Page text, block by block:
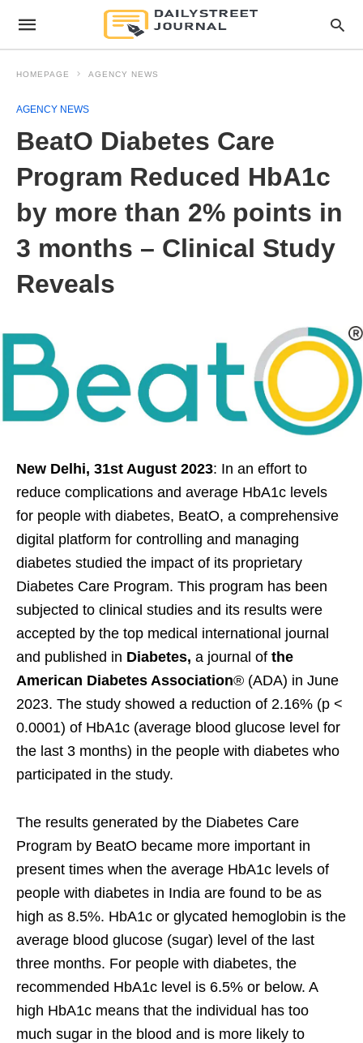
HOMEPAGE AGENCY NEWS
AGENCY NEWS
BeatO Diabetes Care
Program Reduced HbA1c
by more than 2% points in
3 months – Clinical Study
Reveals
New Delhi, 31st August 2023: In an effort to
reduce complications and average HbA1c levels
for people with diabetes, BeatO, a comprehensive
digital platform for controlling and managing
diabetes studied the impact of its proprietary
Diabetes Care Program. This program has been
subjected to clinical studies and its results were
accepted by the top medical international journal
and published in Diabetes, a journal of the
American Diabetes Association® (ADA) in June
2023. The study showed a reduction of 2.16% (p <
0.0001) of HbA1c (average blood glucose level for
the last 3 months) in the people with diabetes who
participated in the study.
The results generated by the Diabetes Care
Program by BeatO became more important in
present times when the average HbA1c levels of
people with diabetes in India are found to be as
high as 8.5%. HbA1c or glycated hemoglobin is the
average blood glucose (sugar) level of the last
three months. For people with diabetes, the
recommended HbA1c level is 6.5% or below. A
high HbA1c means that the individual has too
much sugar in the blood and is more likely to